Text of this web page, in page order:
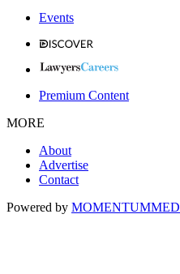
Events
Premium Content
MORE
About
Advertise
Contact
Powered by MOMENTUM